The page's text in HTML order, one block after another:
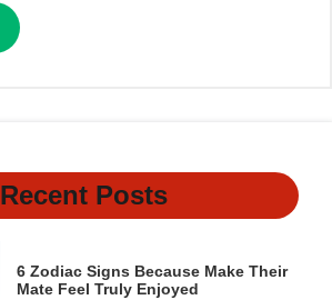
Recent Posts
6 Zodiac Signs Because Make Their
Mate Feel Truly Enjoyed